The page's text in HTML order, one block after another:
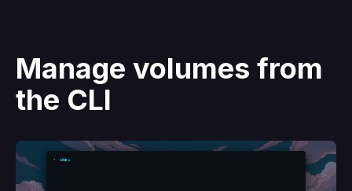
Manage volumes from
the CLI